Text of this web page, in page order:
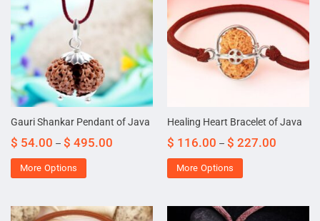
Gauri Shankar Pendant of Java
$ 54.00 – $ 495.00
More Options
Healing Heart Bracelet of Java
$ 116.00 – $ 227.00
More Options